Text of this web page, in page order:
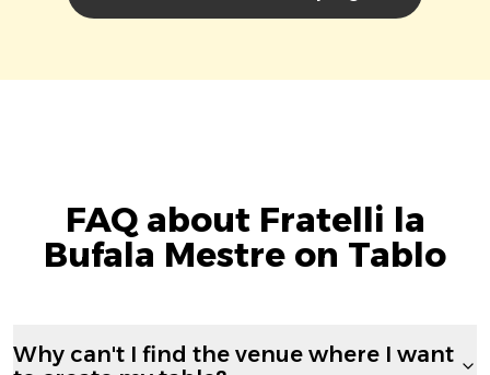
FAQ about Fratelli la
Bufala Mestre on Tablo
Why can't I find the venue where I want